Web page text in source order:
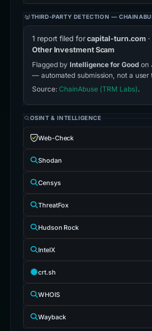
THIRD-PARTY DETECTION —
1 report filed forcapital-turn.com
Other Investment Scam
Flagged by Intelligence for Good on
— automated submission, not a user
Source: ChainAbuse (TRM Labs).
OSINT & INTELLIGENCE
Web-Check
Shodan
Censys
ThreatFox
Hudson Rock
IntelX
crt.sh
WHOIS
Wayback